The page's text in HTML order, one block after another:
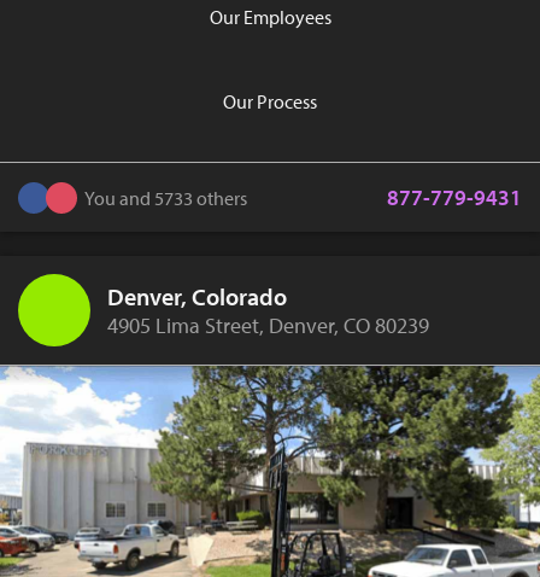
Our Employees
Our Process
You and 5733 others 877-779-9431
Denver, Colorado
4905 Lima Street, Denver, CO 80239